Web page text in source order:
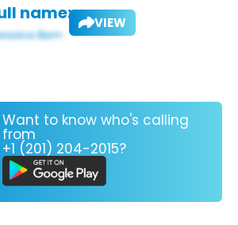
name: VIEW
Want to know who's calling
from
+1 (201) 204-2015?